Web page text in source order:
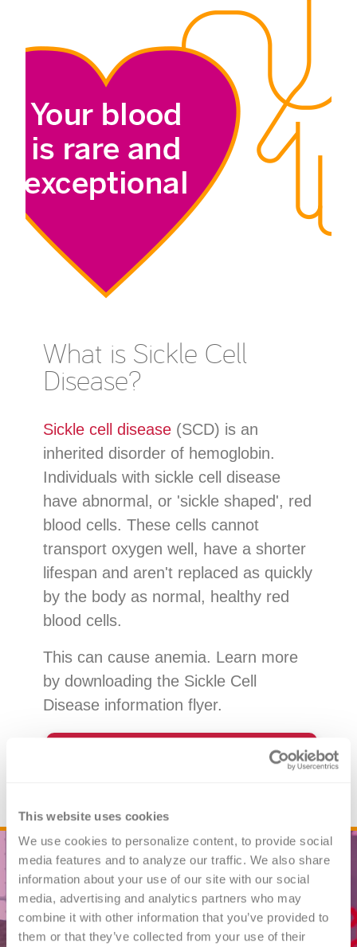
This website uses cookies
We use cookies to personalize content, to provide social
media features and to analyze our traffic. We also share
information about your use of our site with our social
media, advertising and analytics partners who may
combine it with other information that you’ve provided to
them or that they’ve collected from your use of their
What is Sickle Cell
Disease?
Sickle cell disease (SCD) is an
inherited disorder of hemoglobin.
Individuals with sickle cell disease
have abnormal, or 'sickle shaped', red
blood cells. These cells cannot
transport oxygen well, have a shorter
lifespan and aren't replaced as quickly
by the body as normal, healthy red
blood cells.
This can cause anemia. Learn more
by downloading the Sickle Cell
Disease information flyer.